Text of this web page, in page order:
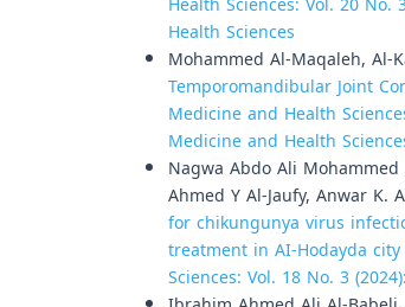
Health Sciences
Mohammed Al-Maqaleh, Al-
Temporomandibular Joint
Medicine and Health
Medicine and Health
Nagwa Abdo Ali
Ahmed Y Al-Jaufy, Anwar K.
for chikungunya virus
treatment in AI-Hodayda
Sciences: Vol. 18 No. 3